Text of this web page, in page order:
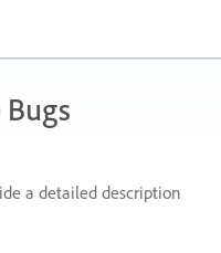
a detailed description